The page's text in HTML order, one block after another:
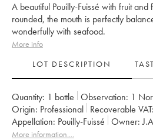
A beautiful Pouilly-Fuissé with fruit
rounded, the mouth is perfectly
wonderfully with seafood.
More info
LOT DESCRIPTION
Quantity: 1 bottle Observation: 1
Origin:
professional Recoverable VAT:
Appellation: Pouilly-Fuissé Owner:
More information....